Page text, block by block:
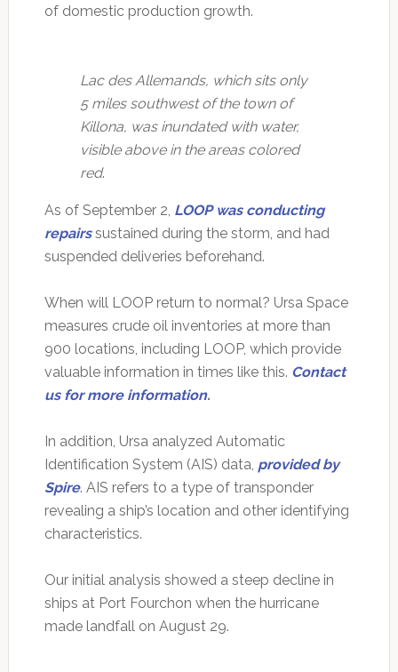
of domestic production growth.
Lac des Allemands, which sits only
5 miles southwest of the town of
Killona, was inundated with water,
visible above in the areas colored
red.
As of September 2, LOOP was conducting
repairssustained during the storm, and had
suspended deliveries beforehand.
When will LOOP return to normal? Ursa Space
measures crude oil inventories at more than
900 locations, including LOOP, which provide
valuable information in times like this. Contact
us for more information.
In addition, Ursa analyzed Automatic
Identification System (AIS) data, provided by
Spire. AIS refers to a type of transponder
revealing a ship’s location and other identifying
characteristics.
Our initial analysis showed a steep decline in
ships at Port Fourchon when the hurricane
made landfall on August 29.